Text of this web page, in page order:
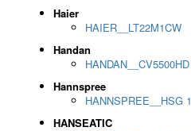
Haier
HAIER__LT22M1CW
Handan
HANDAN__CV5500HD
Hannspree
HANNSPREE__HSG
HANSEATIC